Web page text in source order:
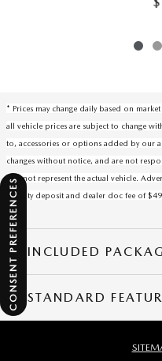
* Prices may change daily based on
all vehicle prices are subject to change
to, accessories or options added by our
changes without notice, and are not
may not represent the actual vehicle.
security deposit and dealer doc fee of
INCLUDED
STANDARD
CONSENT PREFERENCES